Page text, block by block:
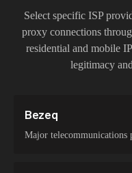
Select specific ISP
proxy connections
residential and mobile
legitimacy
Bezeq
Major telecommunications